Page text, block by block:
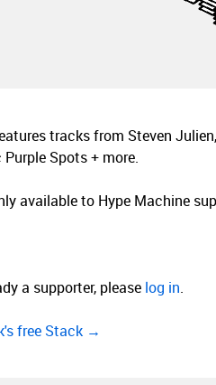
tracks from Steven
Spots + more.
available to Hype Machine
a supporter, please log in.
free Stack →